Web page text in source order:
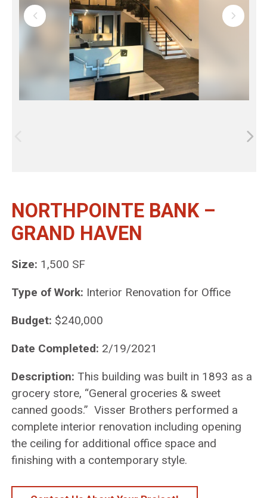
NORTHPOINTE BANK –
GRAND HAVEN
Size: 1,500 SF
Type of Work: Interior Renovation for Office
Budget: $240,000
Date Completed: 2/19/2021
Description: This building was built in 1893 as a
grocery store, “General groceries & sweet
canned goods.” Visser Brothers performed a
complete interior renovation including opening
the ceiling for additional office space and
finishing with a contemporary style.